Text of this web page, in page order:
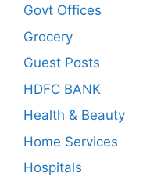
Govt Offices
Grocery
Guest Posts
HDFC BANK
Health & Beauty
Home Services
Hospitals